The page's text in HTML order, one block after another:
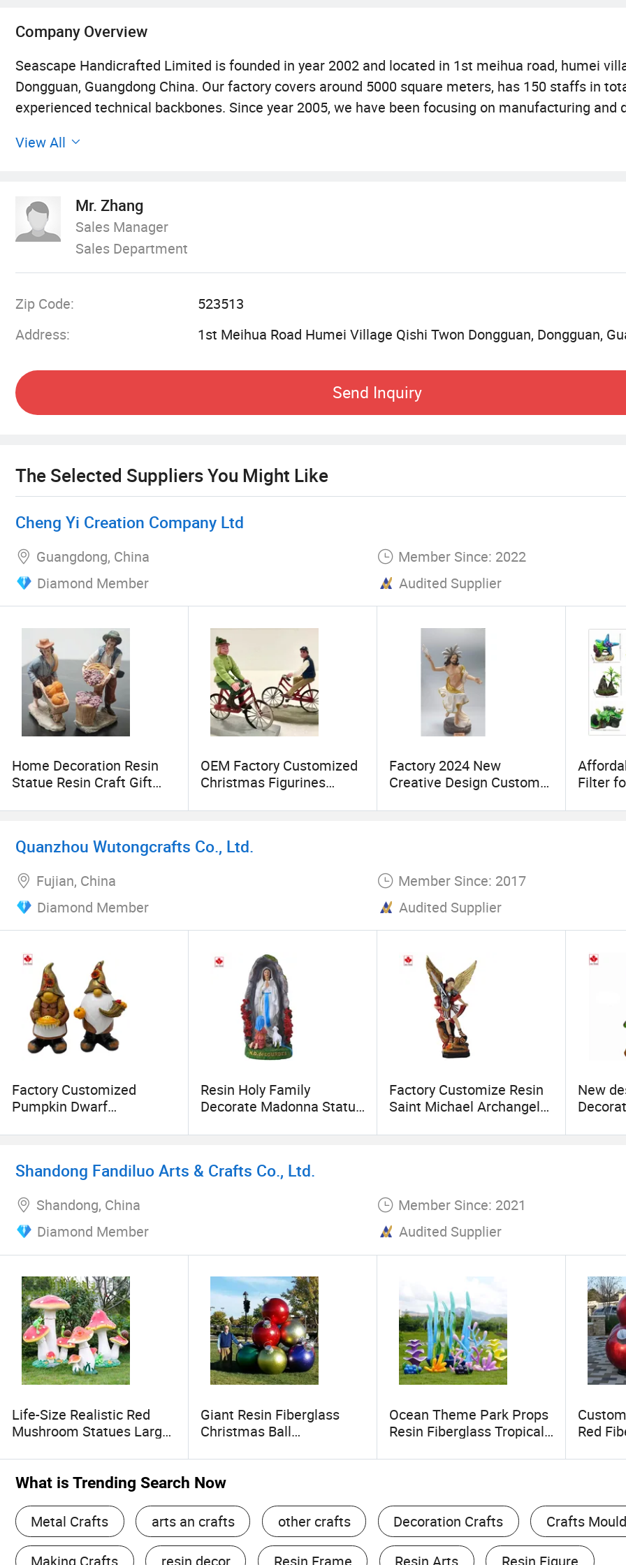
Company Overview
Seascape Handicrafted Limited is founded in year 2002 and located in 1st meihua road, humei
Dongguan, Guangdong China. Our factory covers around 5000 square meters, has 150 staffs in
experienced technical backbones. Since year 2005, we have been focusing on manufacturing and
different series, including around 3000 products. They are categorised into 3 themes: Aquarium
Our products are made of environmental resin and using modern silicon mould technology. They
many strict tests, all tests show that our items are with no bad effect on water and no harm to
are quite lifelike with various images.
Seascape items are not only displayed in CIPS(China International Pet Show)but also Interzoo in
Germany, the biggest show for pet products for both US and European market). Seascape items
US, Australia, Middle East, Japan, Taiwan, they are popular and get high reputation in the markets.
View All
Mr. Zhang
Sales Manager
Sales Department
Zip Code:
523513
Address:
1st Meihua Road Humei Village Qishi Twon Dongguan, Dongguan,
Send Inquiry
The Selected Suppliers You Might Like
Cheng Yi Creation Company Ltd
Guangdong, China
Member Since: 2022
Diamond Member
Audited Supplier
Home Decoration Resin
Statue Resin Craft Gift
Collectable Figures
OEM Factory Customized
Christmas Figurines
Christmas Ornament
Resin Crafts Manufacturer
Factory 2024 New
Creative Design Custom
Articles Resin Religious
Filter
Quanzhou Wutongcrafts Co., Ltd.
Fujian, China
Member Since: 2017
Diamond Member
Audited Supplier
Factory Customized
Pumpkin Dwarf
Crafts
Resin Holy Family
Decorate Madonna Statue
Mary for Ornament Indoor
Factory Customize Resin
Saint Michael Archangel
Decoration
New
Crafts
Shandong Fandiluo Arts & Crafts Co., Ltd.
Shandong, China
Member Since: 2021
Diamond Member
Audited Supplier
Life-Size Realistic Red
Mushroom Statues Large
Decoration Fiberglass
Colorful Resin Crafts
Decorative Mushroom
Giant Resin Fiberglass
Christmas Ball
Ornaments for Festive
Decor
Ocean Theme Park Props
Resin Fiberglass Tropical
Sculptures Starfish Crab
Red
Resin
What is Trending Search Now
Metal Crafts arts an crafts other crafts Decoration Crafts Crafts Mould
Making Crafts resin decor Resin Frame Resin Arts Resin Figure